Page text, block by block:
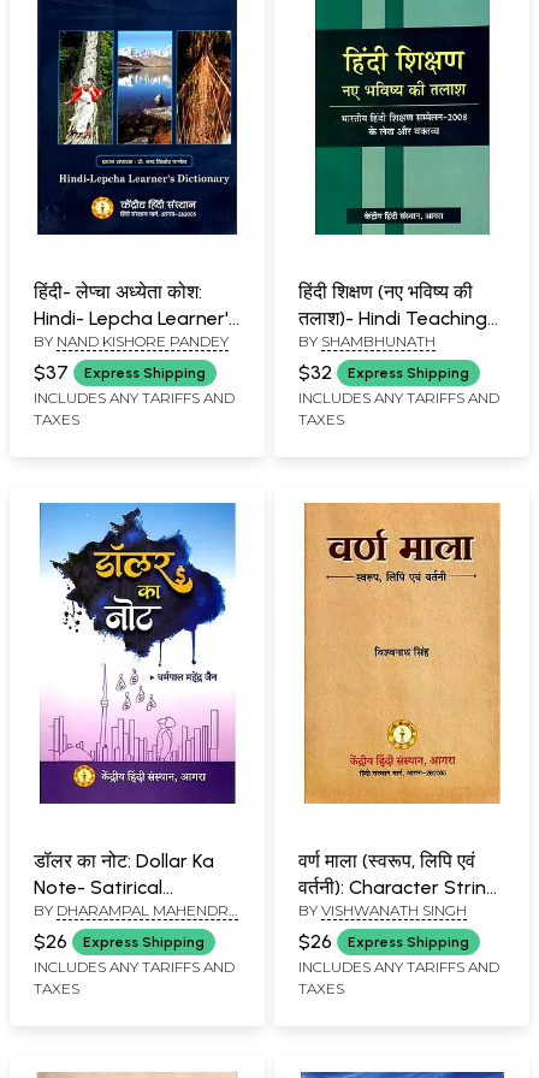
हिंदी- लेप्चा अध्येता कोश:
Hindi- Lepcha Learner's
Dictionary
BY NAND KISHORE PANDEY
$37 Express Shipping
INCLUDES ANY TARIFFS AND
TAXES
हिंदी शिक्षण (नए भविष्य की
तलाश)- Hindi Teaching
(Looking For a New
Future) - Articles and
Statements of Indian
Hindi Teaching
BY SHAMBHUNATH
$32 Express Shipping
INCLUDES ANY TARIFFS AND
TAXES
डॉलर का नोट: Dollar Ka
Note- Satirical
Compositions of the
Diaspora Environment
(Short Stories)
BY DHARAMPAL MAHENDRA
JAIN
$26 Express Shipping
INCLUDES ANY TARIFFS AND
TAXES
वर्ण माला (स्वरूप, लिपि एवं
वर्तनी): Character String
Format, Script and
Spelling
BY VISHWANATH SINGH
$26 Express Shipping
INCLUDES ANY TARIFFS AND
TAXES